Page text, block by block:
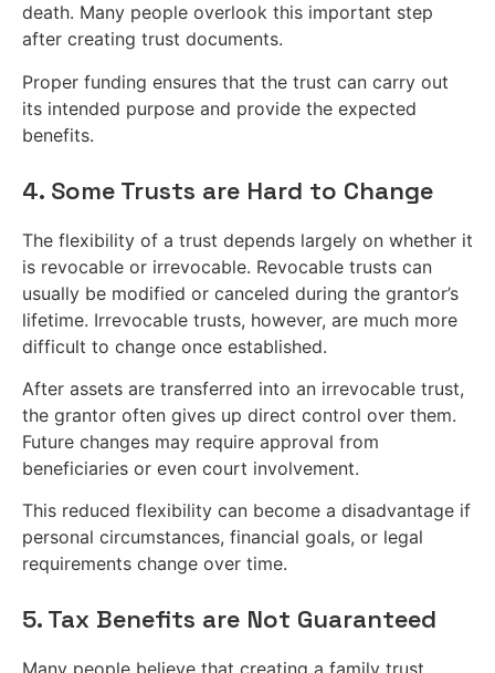
death. Many people overlook this important step
after creating trust documents.
Proper funding ensures that the trust can carry out
its intended purpose and provide the expected
benefits.
4. Some Trusts are Hard to Change
The flexibility of a trust depends largely on whether it
is revocable or irrevocable. Revocable trusts can
usually be modified or canceled during the grantor’s
lifetime. Irrevocable trusts, however, are much more
difficult to change once established.
After assets are transferred into an irrevocable trust,
the grantor often gives up direct control over them.
Future changes may require approval from
beneficiaries or even court involvement.
This reduced flexibility can become a disadvantage if
personal circumstances, financial goals, or legal
requirements change over time.
5. Tax Benefits are Not Guaranteed